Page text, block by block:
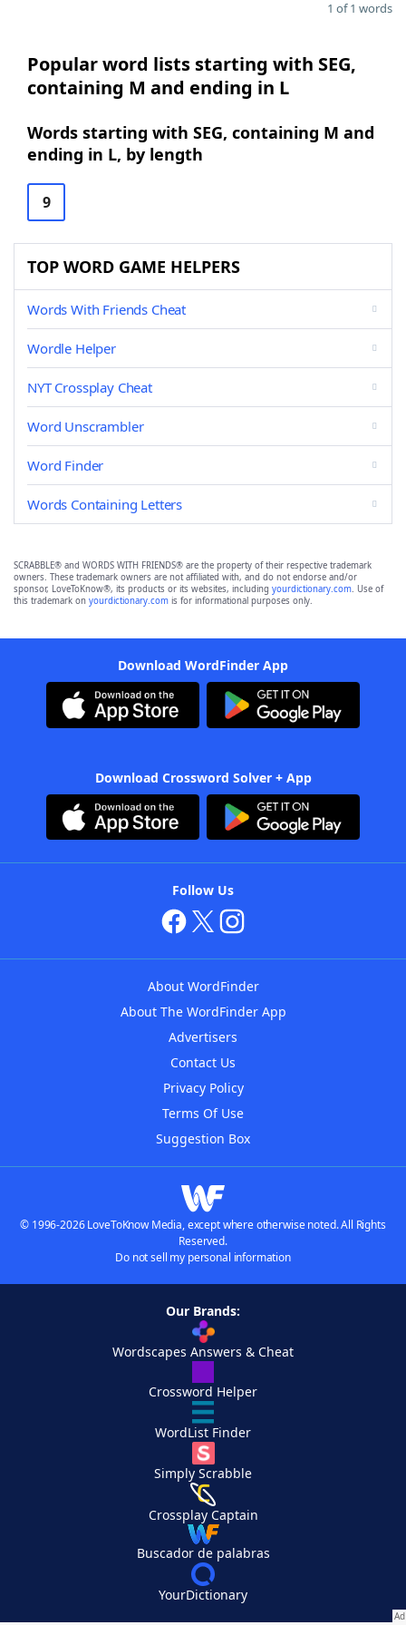
1 of 1 words
Popular word lists starting with SEG,
containing M and ending in L
Words starting with SEG, containing M and
ending in L, by length
9
TOP WORD GAME HELPERS
Words With Friends Cheat
Wordle Helper
NYT Crossplay Cheat
Word Unscrambler
Word Finder
Words Containing Letters
SCRABBLE® and WORDS WITH FRIENDS® are the property of their respective trademark
owners. These trademark owners are not affiliated with, and do not endorse and/or
sponsor, LoveToKnow®, its products or its websites, including yourdictionary.com. Use of
this trademark on yourdictionary.com is for informational purposes only.
Download WordFinder App
Download Crossword Solver + App
Follow Us
About WordFinder
About The WordFinder App
Advertisers
Contact Us
Privacy Policy
Terms Of Use
Suggestion Box
© 1996-2026 LoveToKnow Media, except where otherwise noted. All Rights
Reserved.
Do not sell my personal information
Our Brands:
Wordscapes Answers & Cheat
Crossword Helper
WordList Finder
Simply Scrabble
Crossplay Captain
Buscador de palabras
YourDictionary